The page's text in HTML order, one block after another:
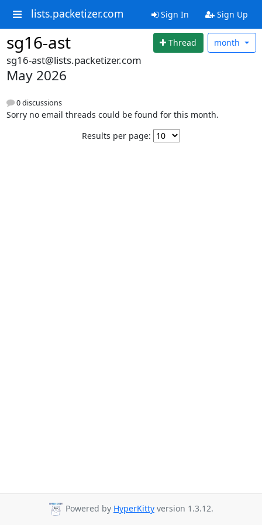
lists.packetizer.com Sign In Sign Up
sg16-ast Thread month
sg16-ast@lists.packetizer.com
May 2026
0 discussions
Sorry no email threads could be found for this month.
Results per page:
Powered by HyperKitty version 1.3.12.